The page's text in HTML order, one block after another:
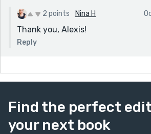
2 points Nina H
Thank you, Alexis!
Reply
Find the perfect
your next book